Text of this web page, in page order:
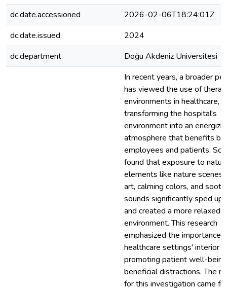
dc.date.accessioned
2026-02-06T18:24:01Z
dc.date.issued
2024
dc.department
Doğu Akdeniz Üniversitesi
In recent years, a broader
has viewed the use of
environments in healthcare,
transforming the hospital's
environment into an
atmosphere that benefits
employees and patients.
found that exposure to
elements like nature scenes,
art, calming colors, and
sounds significantly sped up
and created a more relaxed
environment. This research
emphasized the importance
healthcare settings' interior
promoting patient well-
beneficial distractions. The
for this investigation came